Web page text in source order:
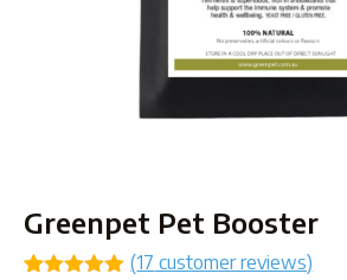
Greenpet Pet Booster
(17 customer reviews)